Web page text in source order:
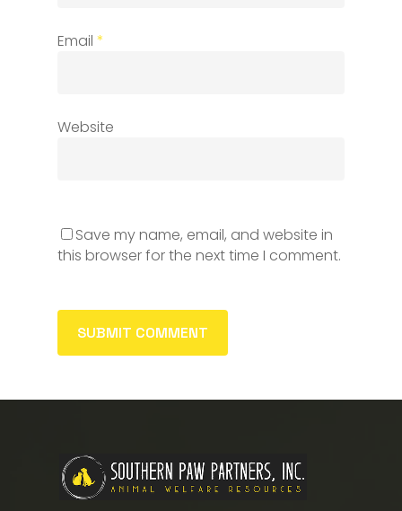
Email *
Website
Save my name, email, and website in
this browser for the next time I comment.